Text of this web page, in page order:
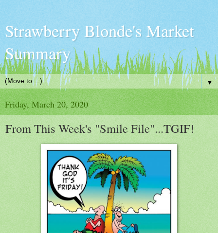
Strawberry Blonde's Market
Summary
▼
Friday, March 20, 2020
From This Week's "Smile File"...TGIF!